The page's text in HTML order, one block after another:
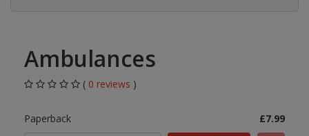
Ambulances
( 0 reviews )
Paperback
£7.99